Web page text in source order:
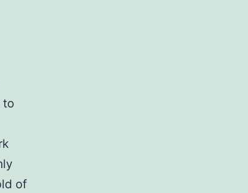
to
of